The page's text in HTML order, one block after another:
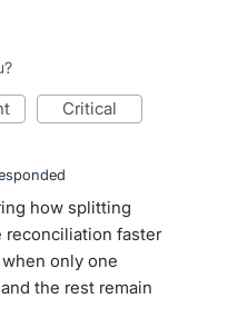
critical
how splitting
reconciliation faster
only one
the rest remain